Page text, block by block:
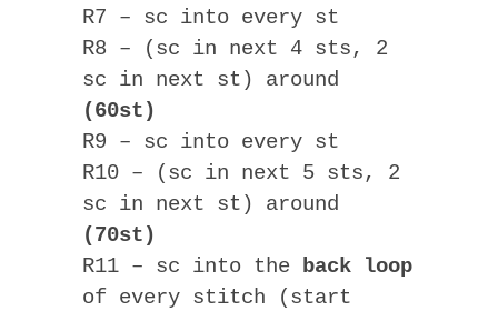
R7 – sc into every st
R8 – (sc in next 4 sts, 2
sc in next st) around
(60st)
R9 – sc into every st
R10 – (sc in next 5 sts, 2
sc in next st) around
(70st)
R11 – sc into the back loop
of every stitch (start